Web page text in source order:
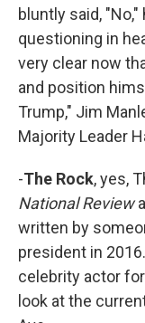
bluntly said,
questioning in
very clear now
and position
Trump," Jim
Majority Leader
-The Rock, yes,
National Review
written by
president in
celebrity actor
look at the